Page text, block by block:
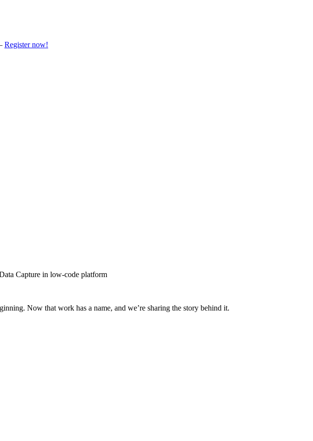
Register now!
Now that work has a name, and we’re sharing the story behind it.